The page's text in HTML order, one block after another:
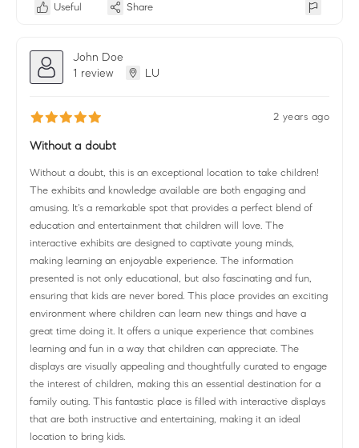
Useful Share
John Doe
1 review
LU
2 years ago
Without a doubt
Without a doubt, this is an exceptional location to take children!
The exhibits and knowledge available are both engaging and
amusing. It's a remarkable spot that provides a perfect blend of
education and entertainment that children will love. The
interactive exhibits are designed to captivate young minds,
making learning an enjoyable experience. The information
presented is not only educational, but also fascinating and fun,
ensuring that kids are never bored. This place provides an exciting
environment where children can learn new things and have a
great time doing it. It offers a unique experience that combines
learning and fun in a way that children can appreciate. The
displays are visually appealing and thoughtfully curated to engage
the interest of children, making this an essential destination for a
family outing. This fantastic place is filled with interactive displays
that are both instructive and entertaining, making it an ideal
location to bring kids.